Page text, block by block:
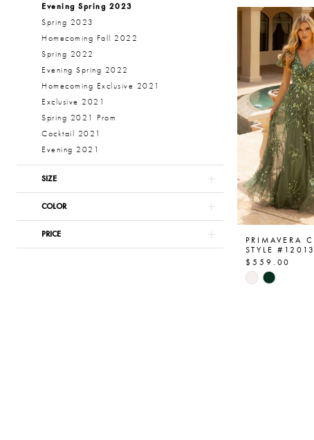
Evening Spring 2023
Spring 2023
Homecoming Fall 2022
Spring 2022
Evening Spring 2022
Homecoming Exclusive 2021
Exclusive 2021
Spring 2021 Prom
Cocktail 2021
Evening 2021
SIZE
COLOR
PRICE
List
end
PRIMAVERA
STYLE #12013
$559.00
Skip